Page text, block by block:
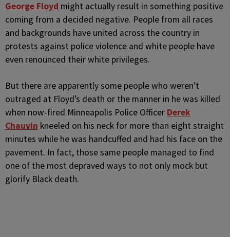
George Floyd might actually result in something positive
coming from a decided negative. People from all races
and backgrounds have united across the country in
protests against police violence and white people have
even renounced their white privileges.
But there are apparently some people who weren’t
outraged at Floyd’s death or the manner in he was killed
when now-fired Minneapolis Police Officer Derek
Chauvin kneeled on his neck for more than eight straight
minutes while he was handcuffed and had his face on the
pavement. In fact, those same people managed to find
one of the most depraved ways to not only mock but
glorify Black death.